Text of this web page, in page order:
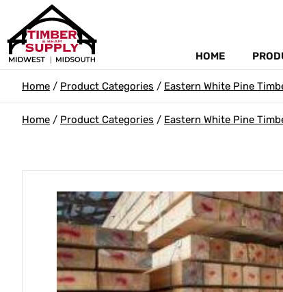
HOME
Home / Product Categories / Eastern White Pine
Home / Product Categories / Eastern White Pine